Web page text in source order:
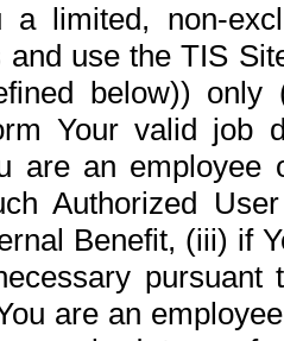
limited, non-
use the TIS
below))
Your valid job
are an
Authorized
Benefit, (iii) if
pursuant
are an